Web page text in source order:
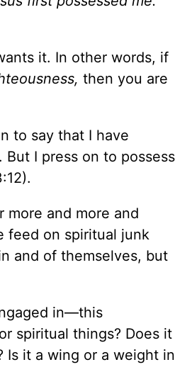
it. In other words, if
then you are
to say that I have
I press on to possess
more and more and
feed on spiritual junk
and of themselves, but
in—this
spiritual things? Does it
Is it a wing or a weight in